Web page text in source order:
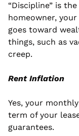
“Discipline” is
homeowner,
goes toward
things, such as
creep.
Rent Inflation
Yes, your
term of your
guarantees.